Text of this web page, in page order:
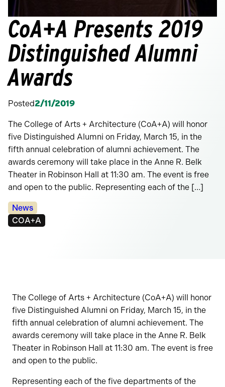
CoA+A Presents 2019
Distinguished Alumni
Awards
Posted2/11/2019
The College of Arts + Architecture (CoA+A) will honor
five Distinguished Alumni on Friday, March 15, in the
fifth annual celebration of alumni achievement. The
awards ceremony will take place in the Anne R. Belk
Theater in Robinson Hall at 11:30 am. The event is free
and open to the public. Representing each of the […]
Categories:
News
Tags:
COA+A
The College of Arts + Architecture (CoA+A) will honor
five Distinguished Alumni on Friday, March 15, in the
fifth annual celebration of alumni achievement. The
awards ceremony will take place in the Anne R. Belk
Theater in Robinson Hall at 11:30 am. The event is free
and open to the public.
Representing each of the five departments of the